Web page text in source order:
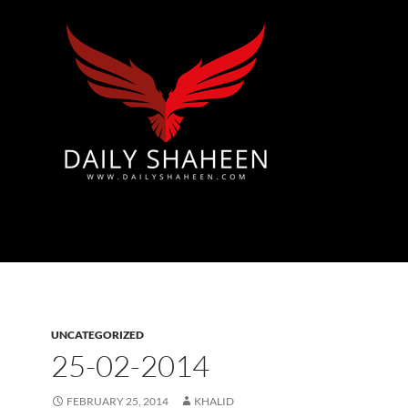
UNCATEGORIZED
25-02-2014
FEBRUARY 25, 2014 KHALID